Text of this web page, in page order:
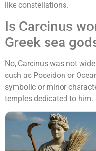
like constellations.
Is Carcinus
Greek sea
No, Carcinus was not
such as Poseidon or
symbolic or minor
temples dedicated to him.